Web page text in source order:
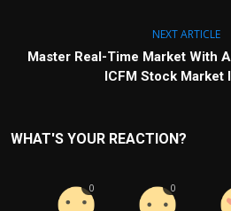
NEXT ARTICLE
Master Real-Time Market With
ICFM Stock Market
WHAT'S YOUR REACTION?
0 0